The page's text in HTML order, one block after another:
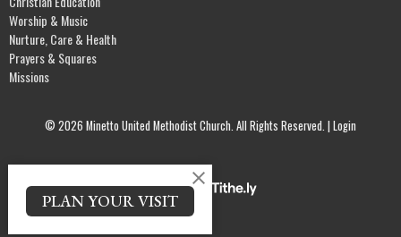
Worship & Music
Nurture, Care & Health
Prayers & Squares
Missions
© 2026 Minetto United Methodist Church. All Rights Reserved. | Login
powered by
Website
Tithely
PLAN YOUR VISIT